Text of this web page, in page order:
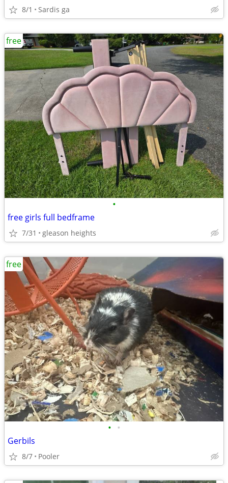
8/1 Sardis ga
•
free girls full bedframe
7/31 gleason heights
free
• •
Gerbils
8/7 Pooler
free